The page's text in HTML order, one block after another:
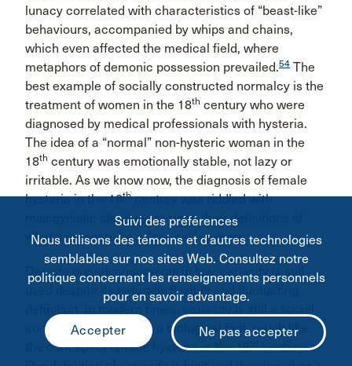
lunacy correlated with characteristics of “beast-like”
behaviours, accompanied by whips and chains,
which even affected the medical field, where
metaphors of demonic possession prevailed.54 The
best example of socially constructed normalcy is the
treatment of women in the 18th century who were
diagnosed by medical professionals with hysteria.
The idea of a “normal” non-hysteric woman in the
18th century was emotionally stable, not lazy or
irritable. As we know now, the diagnosis of female
hysteria in the 18thcentury was riddled with
misogynistic ideology, as were their definitions of
what it meant to be a “normal” woman.
Despite our advancements in law, capacity is still
used despite its naturally flexible and fluctuating
construct disguised as a biological fact, much like
the concept of female hysteria in the 18 century.
Suivi des préférences
Nous utilisons des témoins et d’autres technologies
semblables sur nos sites Web. Consultez notre
politique concernant les renseignements personnels
pour en savoir advantage.